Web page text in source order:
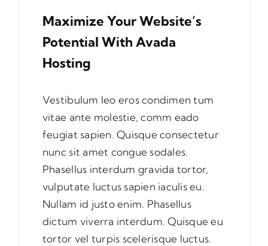
Maximize Your Website’s
Potential With Avada
Hosting
Vestibulum leo eros condimen tum
vitae ante molestie, comm eado
feugiat sapien. Quisque consectetur
nunc sit amet congue sodales.
Phasellus interdum gravida tortor,
vulputate luctus sapien iaculis eu.
Nullam id justo enim. Phasellus
dictum viverra interdum. Quisque eu
tortor vel turpis scelerisque luctus.